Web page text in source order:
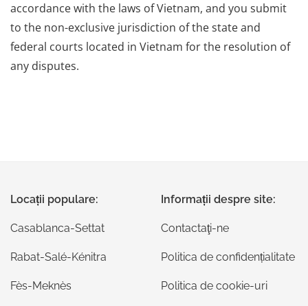
accordance with the laws of Vietnam, and you submit
to the non-exclusive jurisdiction of the state and
federal courts located in Vietnam for the resolution of
any disputes.
Locații populare:
Casablanca-Settat
Rabat-Salé-Kénitra
Fès-Meknès
Informații despre site:
Contactaţi-ne
Politica de confidențialitate
Politica de cookie-uri